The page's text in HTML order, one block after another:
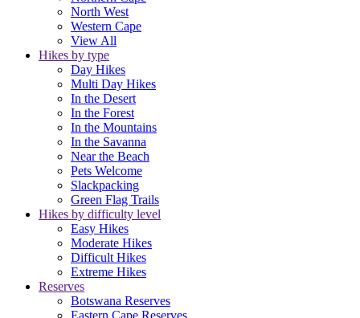
North West
Western Cape
View All
Hikes by type
Day Hikes
Multi Day Hikes
In the Desert
In the Forest
In the Mountains
In the Savanna
Near the Beach
Pets Welcome
Slackpacking
Green Flag Trails
Hikes by difficulty level
Easy Hikes
Moderate Hikes
Difficult Hikes
Extreme Hikes
Reserves
Botswana Reserves
Eastern Cape Reserves